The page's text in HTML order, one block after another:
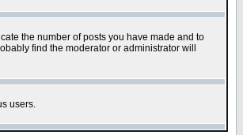
the number of posts you have made and to
find the moderator or administrator will
users.